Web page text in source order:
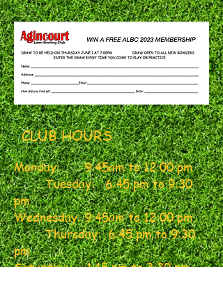
CLUB HOURS
Monday: 9:45amto12:00 pm
Tuesday: 6:45 pm to 9:30
pm
Wednesday:9:45am to 12:00 pm
Thursday: 6:45 pm to 9:30
pm
Saturday: 1:15 pm to 3:30 pm